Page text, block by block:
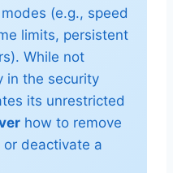
(e.g., speed
limits, persistent
While not
in the security
its unrestricted
how to remove
deactivate a